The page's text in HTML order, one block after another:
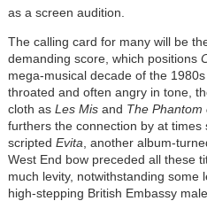
as a screen audition.
The calling card for many will be
demanding score, which positions
mega-musical decade of the
throated and often angry in tone,
cloth as Les Misand The Phantom
furthers the connection by at times
scripted Evita , another album-
West End bow preceded all these
much levity, notwithstanding some
high-stepping British Embassy